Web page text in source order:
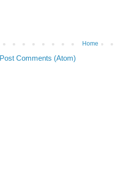
Home
Post Comments (Atom)